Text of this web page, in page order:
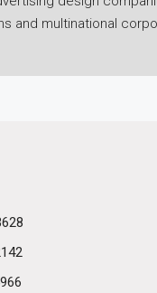
and multinational
you not
flexibility of cross-
renting an office
For enterprises